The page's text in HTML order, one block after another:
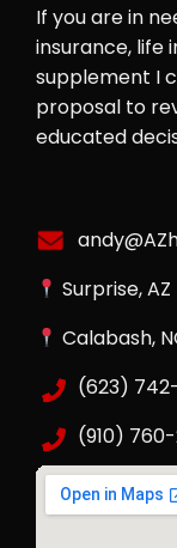
If you are in
insurance, life
supplement I
proposal to
educated
Surprise, AZ
Calabash,
(623)
(910)